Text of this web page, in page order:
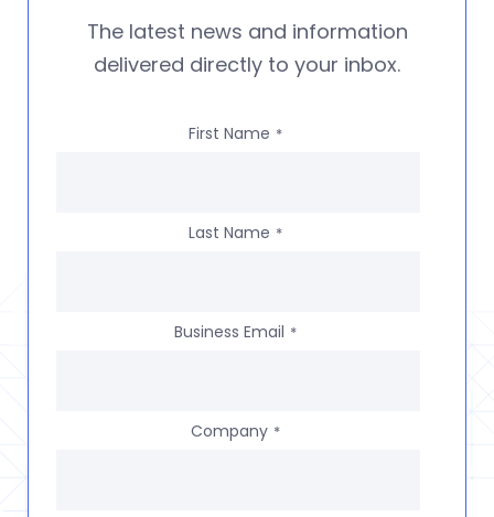
The latest news and information
delivered directly to your inbox.
First Name *
Last Name *
Business Email *
Company *